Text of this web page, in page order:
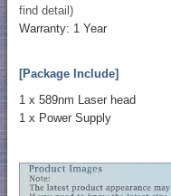
find detail)
Warranty: 1 Year
[Package Include]
1 x 589nm Laser head
1 x Power Supply